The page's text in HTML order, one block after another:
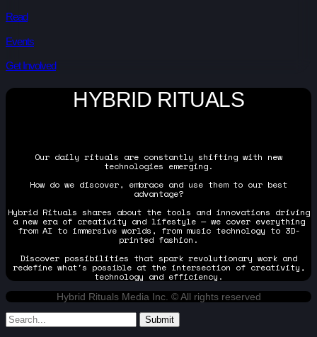
Read
Events
Get Involved
HYBRID RITUALS
Our daily rituals are constantly shifting with new
technologies emerging.
How do we discover, embrace and use them to our best
advantage?
Hybrid Rituals shares about the tools and innovations driving
a new era of creativity and lifestyle — we cover everything
from AI to immersive worlds, from music technology to 3D-
printed fashion.
Discover possibilities that spark revolutionary work and
redefine what's possible at the intersection of creativity,
technology and efficiency.
Hybrid Rituals Media Inc. © All rights reserved
Submit